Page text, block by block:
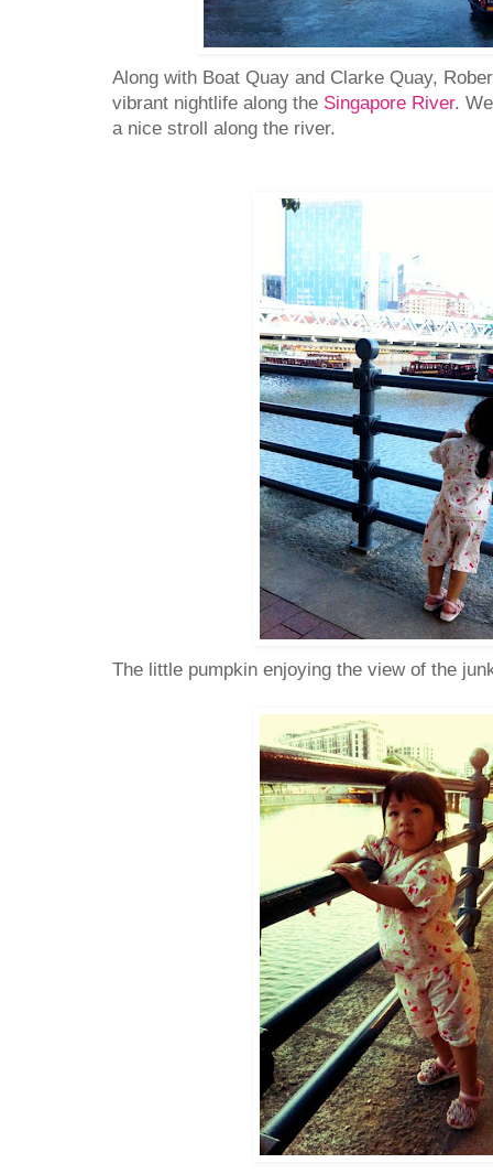
Along with Boat Quay and Clarke Quay,
vibrant nightlife along the Singapore River.
a nice stroll along the river.
The little pumpkin enjoying the view of the